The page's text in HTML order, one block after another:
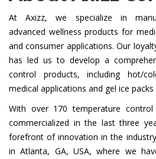
At Axizz, we specialize in
advanced wellness products for
and consumer applications. Our
has led us to develop a
control products, including hot/
medical applications and gel ice
With over 170 temperature
commercialized in the last three
forefront of innovation in the
in Atlanta, GA, USA, where we